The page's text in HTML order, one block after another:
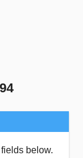
below.